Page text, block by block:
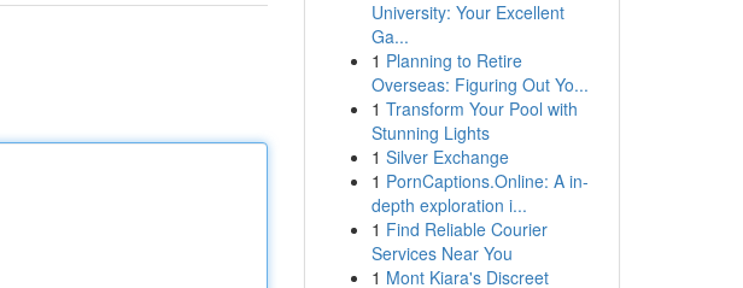
University: Your Excellent
Ga...
1 Planning to Retire
Overseas: Figuring Out Yo...
1 Transform Your Pool with
Stunning Lights
1 Silver Exchange
1 PornCaptions.Online: A in-
depth exploration i...
1 Find Reliable Courier
Services Near You
1 Mont Kiara's Discreet